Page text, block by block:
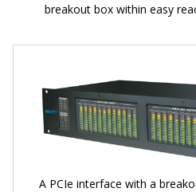
breakout box within easy
A PCIe interface with a